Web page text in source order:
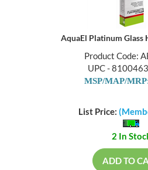
AquaEl Platinum Glass
Product Code:
UPC -
MSP/MAP/
List Price:
2 In
ADD TO